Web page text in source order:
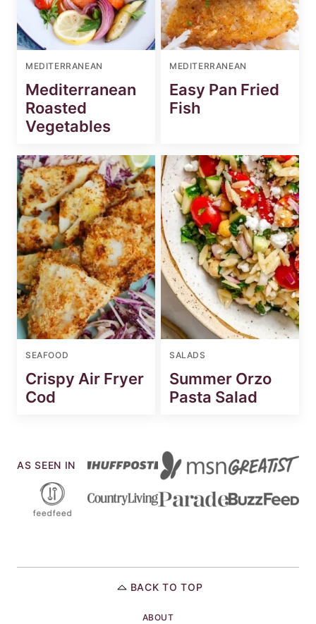
MEDITERRANEAN
Mediterranean
Roasted
Vegetables
MEDITERRANEAN
Easy Pan Fried
Fish
SEAFOOD
Crispy Air Fryer
Cod
SALADS
Summer Orzo
Pasta Salad
AS SEEN IN
BACK TO TOP
ABOUT